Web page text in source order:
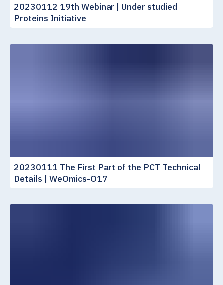
20230112 19th Webinar | Under studied
Proteins Initiative
20230111 The First Part of the PCT Technical
Details | WeOmics-O17